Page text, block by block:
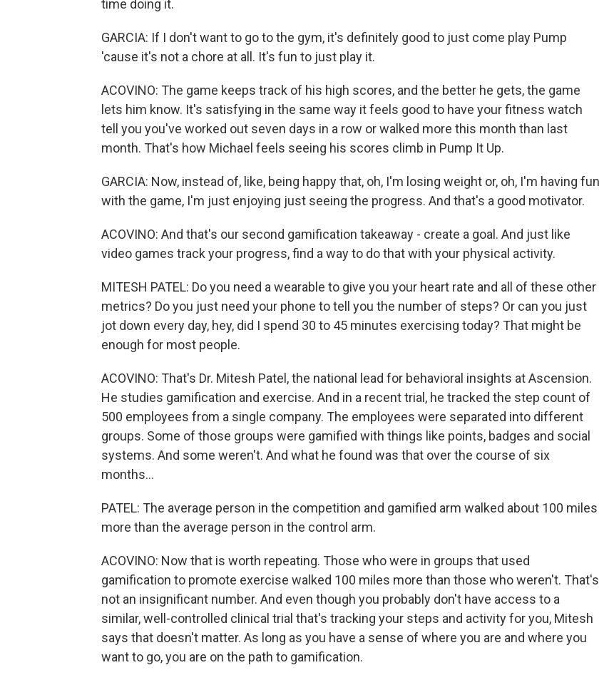
time doing it.
GARCIA: If I don't want to go to the gym, it's definitely good to just come play Pump
'cause it's not a chore at all. It's fun to just play it.
ACOVINO: The game keeps track of his high scores, and the better he gets, the game
lets him know. It's satisfying in the same way it feels good to have your fitness watch
tell you you've worked out seven days in a row or walked more this month than last
month. That's how Michael feels seeing his scores climb in Pump It Up.
GARCIA: Now, instead of, like, being happy that, oh, I'm losing weight or, oh, I'm having fun
with the game, I'm just enjoying just seeing the progress. And that's a good motivator.
ACOVINO: And that's our second gamification takeaway - create a goal. And just like
video games track your progress, find a way to do that with your physical activity.
MITESH PATEL: Do you need a wearable to give you your heart rate and all of these other
metrics? Do you just need your phone to tell you the number of steps? Or can you just
jot down every day, hey, did I spend 30 to 45 minutes exercising today? That might be
enough for most people.
ACOVINO: That's Dr. Mitesh Patel, the national lead for behavioral insights at Ascension.
He studies gamification and exercise. And in a recent trial, he tracked the step count of
500 employees from a single company. The employees were separated into different
groups. Some of those groups were gamified with things like points, badges and social
systems. And some weren't. And what he found was that over the course of six
months...
PATEL: The average person in the competition and gamified arm walked about 100 miles
more than the average person in the control arm.
ACOVINO: Now that is worth repeating. Those who were in groups that used
gamification to promote exercise walked 100 miles more than those who weren't. That's
not an insignificant number. And even though you probably don't have access to a
similar, well-controlled clinical trial that's tracking your steps and activity for you, Mitesh
says that doesn't matter. As long as you have a sense of where you are and where you
want to go, you are on the path to gamification.